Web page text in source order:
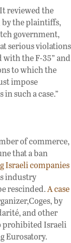
reviewed the
by the plaintiffs,
government,
serious violations
the F-35” and
to which the
impose
such a case.”
of commerce,
that a ban
Israeli companies
industry
rescinded.A case
by
and other
prohibited Israeli
Eurosatory.